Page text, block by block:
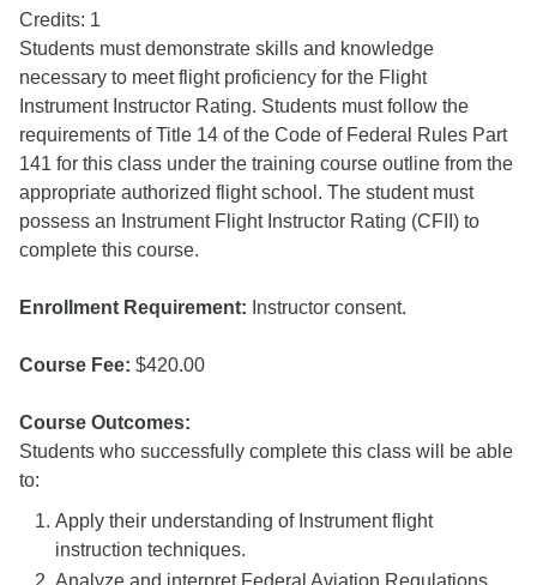
Credits: 1
Students must demonstrate skills and knowledge
necessary to meet flight proficiency for the Flight
Instrument Instructor Rating. Students must follow the
requirements of Title 14 of the Code of Federal Rules Part
141 for this class under the training course outline from the
appropriate authorized flight school. The student must
possess an Instrument Flight Instructor Rating (CFII) to
complete this course.
Enrollment Requirement: Instructor consent.
Course Fee: $420.00
Course Outcomes:
Students who successfully complete this class will be able
to:
Apply their understanding of Instrument flight
instruction techniques.
Analyze and interpret Federal Aviation Regulations